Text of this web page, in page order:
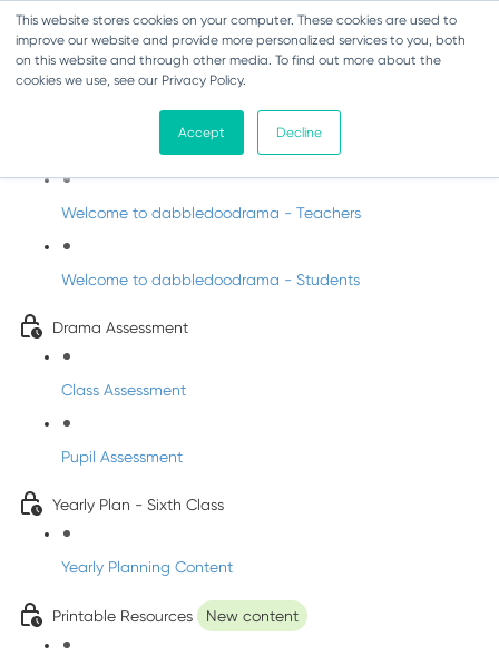
This website stores cookies on your computer. These cookies are used to
improve our website and provide more personalized services to you, both
on this website and through other media. To find out more about the
cookies we use, see our Privacy Policy.
Accept Decline
Drama - Sixth Class
Intro to DabbledooDrama!
Welcome to dabbledoodrama - Teachers
Welcome to dabbledoodrama - Students
Drama Assessment
Class Assessment
Pupil Assessment
Yearly Plan - Sixth Class
Yearly Planning Content
Printable Resources New content